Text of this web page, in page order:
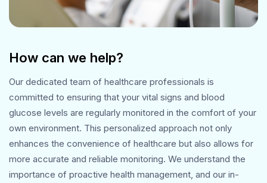
How can we help?
Our dedicated team of healthcare professionals is
committed to ensuring that your vital signs and blood
glucose levels are regularly monitored in the comfort of your
own environment. This personalized approach not only
enhances the convenience of healthcare but also allows for
more accurate and reliable monitoring. We understand the
importance of proactive health management, and our in-